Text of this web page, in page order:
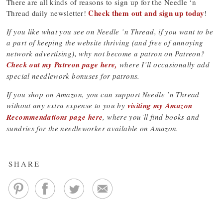
There are all kinds of reasons to sign up for the Needle ‘n
Thread daily newsletter!Check them out and sign up today!
If you like what you see on Needle ’n Thread, if you want to be
a part of keeping the website thriving (and free of annoying
network advertising), why not become a patron on Patreon?
Check out my Patreon page here, where I’ll occasionally add
special needlework bonuses for patrons.
If you shop on Amazon, you can support Needle ’n Thread
without any extra expense to you by visiting my Amazon
Recommendations page here, where you’ll find books and
sundries for the needleworker available on Amazon.
SHARE